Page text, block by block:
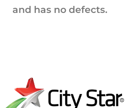
and has no defects.